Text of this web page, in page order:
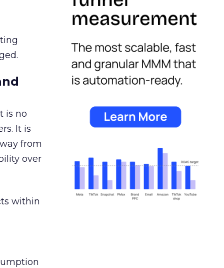
is no
It is
from
over
within